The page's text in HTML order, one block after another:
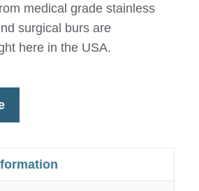
medical grade stainless
surgical burs are
here in the USA.